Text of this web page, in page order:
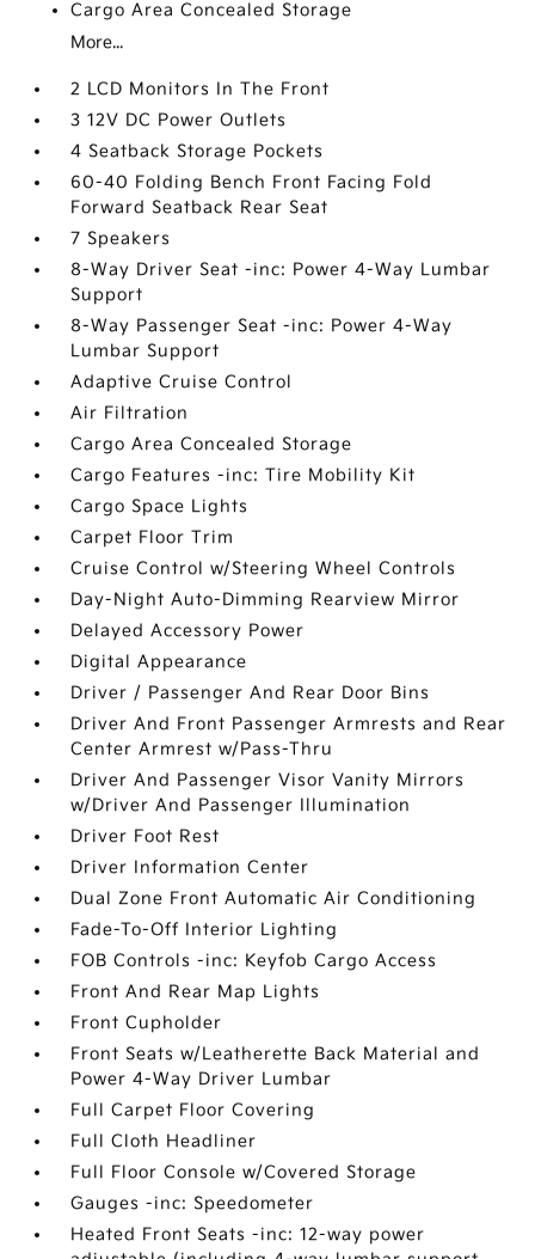
Cargo Area Concealed Storage
More...
2 LCD Monitors In The Front
3 12V DC Power Outlets
4 Seatback Storage Pockets
60-40 Folding Bench Front Facing Fold
Forward Seatback Rear Seat
7 Speakers
8-Way Driver Seat -inc: Power 4-Way Lumbar
Support
8-Way Passenger Seat -inc: Power 4-Way
Lumbar Support
Adaptive Cruise Control
Air Filtration
Cargo Area Concealed Storage
Cargo Features -inc: Tire Mobility Kit
Cargo Space Lights
Carpet Floor Trim
Cruise Control w/Steering Wheel Controls
Day-Night Auto-Dimming Rearview Mirror
Delayed Accessory Power
Digital Appearance
Driver / Passenger And Rear Door Bins
Driver And Front Passenger Armrests and Rear
Center Armrest w/Pass-Thru
Driver And Passenger Visor Vanity Mirrors
w/Driver And Passenger Illumination
Driver Foot Rest
Driver Information Center
Dual Zone Front Automatic Air Conditioning
Fade-To-Off Interior Lighting
FOB Controls -inc: Keyfob Cargo Access
Front And Rear Map Lights
Front Cupholder
Front Seats w/Leatherette Back Material and
Power 4-Way Driver Lumbar
Full Carpet Floor Covering
Full Cloth Headliner
Full Floor Console w/Covered Storage
Gauges -inc: Speedometer
Heated Front Seats -inc: 12-way power